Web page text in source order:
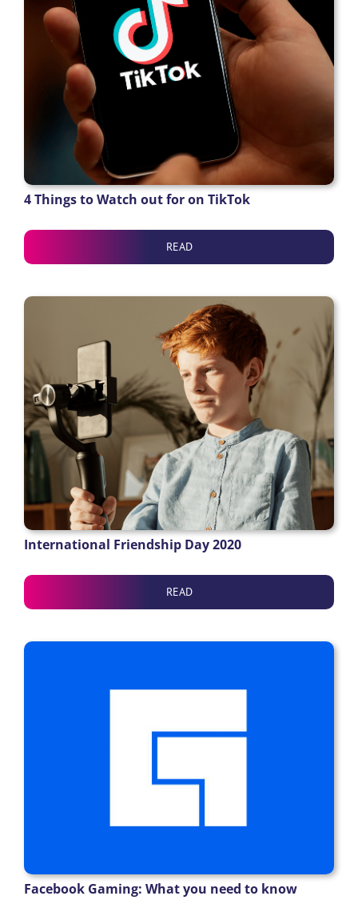
4 Things to Watch out for on TikTok
READ
International Friendship Day 2020
READ
Facebook Gaming: What you need to know